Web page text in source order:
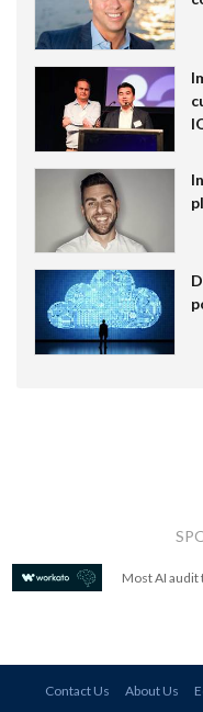
Most AI
Contact Us About Us